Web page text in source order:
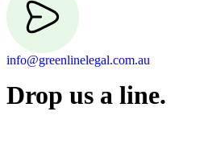
info@greenlinelegal.com.au
Drop us a line.